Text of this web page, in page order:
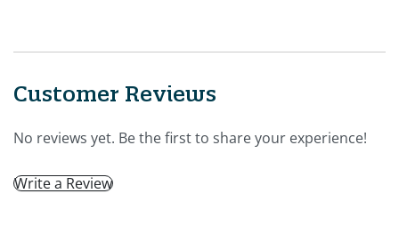
Customer Reviews
No reviews yet. Be the first to share your experience!
Write a Review